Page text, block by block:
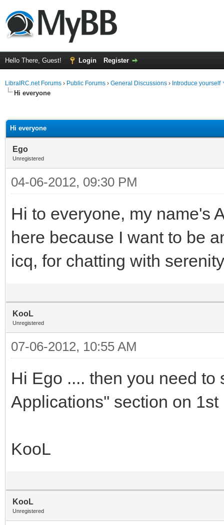
Hello There, Guest! Login Register
LibraIRC.net Forums › Public Forums › General Discussions › Introduce yourself
Hi everyone
Hi everyone
Ego
Unregistered
04-06-2012, 09:30 PM
Hi to everyone, my name's
here because I want to be
icq, for chatting with
KooL
Unregistered
07-06-2012, 10:55 AM
Hi Ego .... then you need
Applications'' section on
KooL
KooL
Unregistered